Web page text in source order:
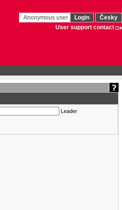
Anonymous user Login
Česky
User support contact
Leader